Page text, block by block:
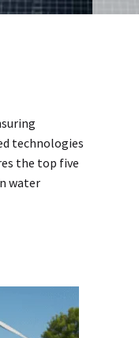
technologies
the top five
water